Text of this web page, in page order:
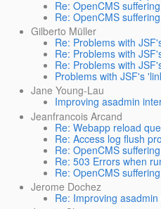
Re: OpenCMS
Re: OpenCMS
Gilberto Müller
Re: Problems with
Re: Problems with
Re: Problems with
Problems with JSF's
Jane Young-Lau
Improving asadmin
Jeanfrancois Arcand
Re: Webapp reload
Re: Access log flush
Re: OpenCMS
Re: 503 Errors when
Re: OpenCMS
Jerome Dochez
Re: Improving